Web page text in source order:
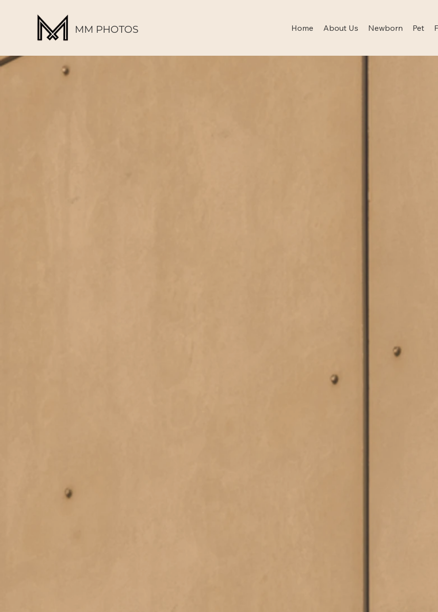
MM PHOTOS Home About Us Newborn Pet